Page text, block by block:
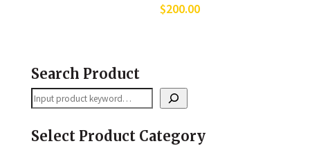
$200.00
Search Product
Search
Select Product Category